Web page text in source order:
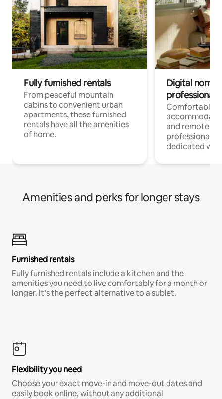
Fully furnished rentals
From peaceful mountain
cabins to convenient urban
apartments, these furnished
rentals have all the amenities
of home.
Digital
professionals
Comfortable
and remote
professionals
dedicated
Amenities and perks for longer stays
Furnished rentals
Fully furnished rentals include a kitchen and the
amenities you need to live comfortably for a month or
longer. It’s the perfect alternative to a sublet.
Flexibility you need
Choose your exact move-in and move-out dates and
easily book online, without any additional